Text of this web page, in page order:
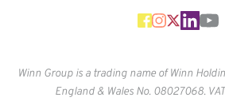
Winn Group is a trading name of Winn
England & Wales No. 08027068.